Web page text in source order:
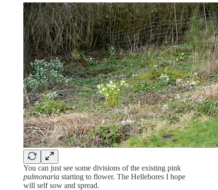
You can just see some divisions of the existing pink
pulmonaria starting to flower. The Hellebores I hope
will self sow and spread.